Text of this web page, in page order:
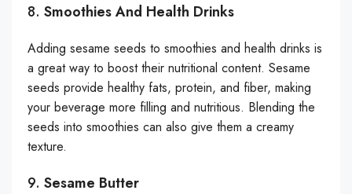
8. Smoothies And Health Drinks
Adding sesame seeds to smoothies and health drinks is
a great way to boost their nutritional content. Sesame
seeds provide healthy fats, protein, and fiber, making
your beverage more filling and nutritious. Blending the
seeds into smoothies can also give them a creamy
texture.
9. Sesame Butter